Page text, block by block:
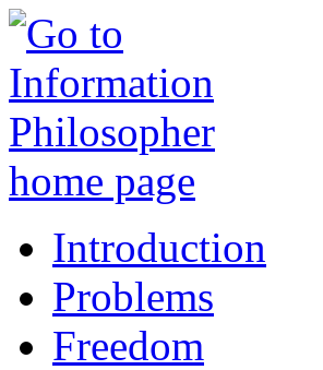
Introduction
Problems
Freedom